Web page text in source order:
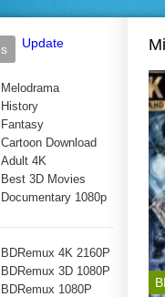
1080P
Update
Melodrama
History
Fantasy
Cartoon Download
Adult 4K
Best 3D Movies
Documentary 1080p
BDRemux 4K 2160P
BDRemux 3D 1080P
BDRemux 1080P